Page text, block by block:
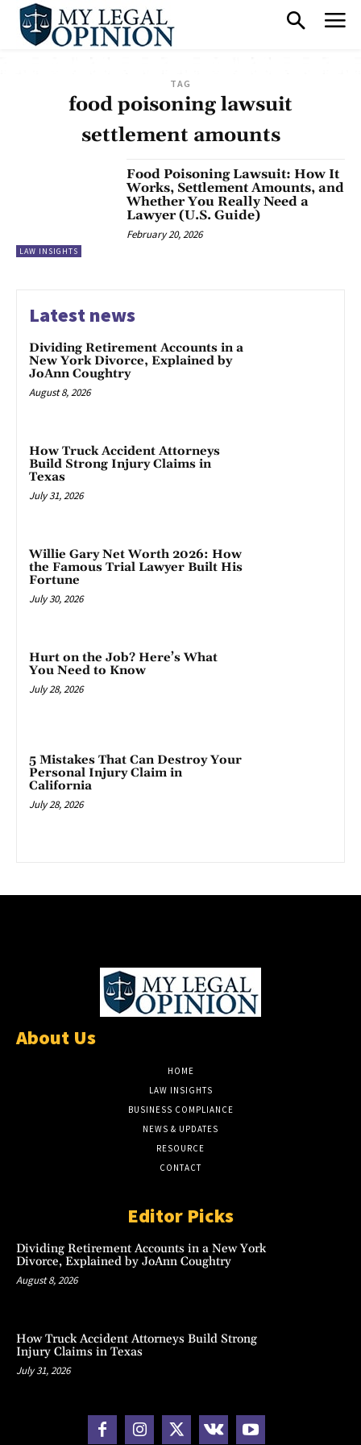
TAG
food poisoning lawsuit
settlement amounts
LAW INSIGHTS
Food Poisoning Lawsuit: How It
Works, Settlement Amounts, and
Whether You Really Need a
Lawyer (U.S. Guide)
February 20, 2026
Latest news
Dividing Retirement Accounts in a
New York Divorce, Explained by
JoAnn Coughtry
August 8, 2026
How Truck Accident Attorneys
Build Strong Injury Claims in
Texas
July 31, 2026
Willie Gary Net Worth 2026: How
the Famous Trial Lawyer Built His
Fortune
July 30, 2026
Hurt on the Job? Here’s What
You Need to Know
July 28, 2026
5 Mistakes That Can Destroy Your
Personal Injury Claim in
California
July 28, 2026
About Us
HOME
LAW INSIGHTS
BUSINESS COMPLIANCE
NEWS & UPDATES
RESOURCE
CONTACT
Editor Picks
Dividing Retirement Accounts in a New York
Divorce, Explained by JoAnn Coughtry
August 8, 2026
How Truck Accident Attorneys Build Strong
Injury Claims in Texas
July 31, 2026